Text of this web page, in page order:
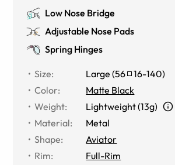
Low Nose Bridge
Adjustable Nose Pads
Spring Hinges
Size: Large (56 16-140)
Color:
Matte Black
Weight:
Lightweight (13g)
Material:
Metal
Shape:
Aviator
Rim:
Full-Rim